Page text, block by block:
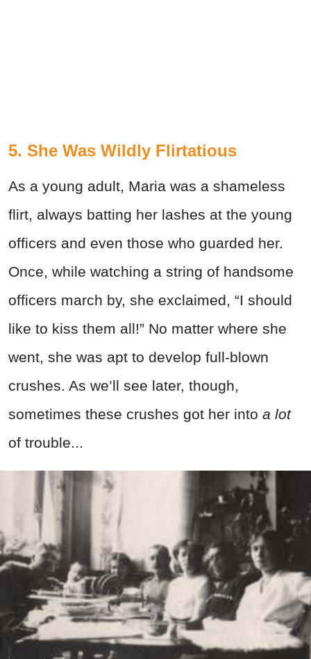
5. She Was Wildly Flirtatious
As a young adult, Maria was a shameless
flirt, always batting her lashes at the young
officers and even those who guarded her.
Once, while watching a string of handsome
officers march by, she exclaimed, “I should
like to kiss them all!” No matter where she
went, she was apt to develop full-blown
crushes. As we’ll see later, though,
sometimes these crushes got her into a lot
of trouble...